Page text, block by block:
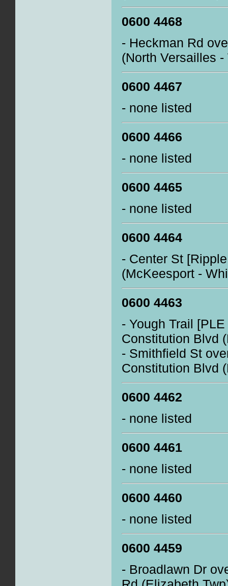
0600 4468
- Heckman Rd
(North Versailles
0600 4467
- none listed
0600 4466
- none listed
0600 4465
- none listed
0600 4464
- Center St
(McKeesport -
0600 4463
- Yough Trail
Constitution Blvd
- Smithfield St
Constitution Blvd
0600 4462
- none listed
0600 4461
- none listed
0600 4460
- none listed
0600 4459
- Broadlawn Dr